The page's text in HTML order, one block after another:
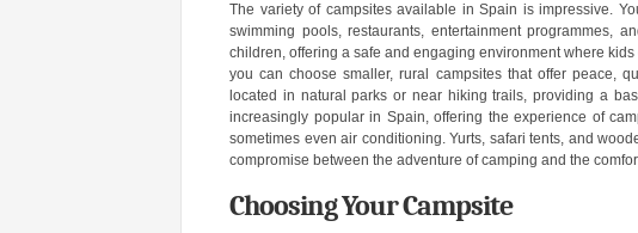
The variety of campsites available in Spain is impressive.
swimming pools, restaurants, entertainment programmes,
children, offering a safe and engaging environment where
you can choose smaller, rural campsites that offer peace,
located in natural parks or near hiking trails, providing a
increasingly popular in Spain, offering the experience of
sometimes even air conditioning. Yurts, safari tents, and
compromise between the adventure of camping and the
Choosing Your Campsite